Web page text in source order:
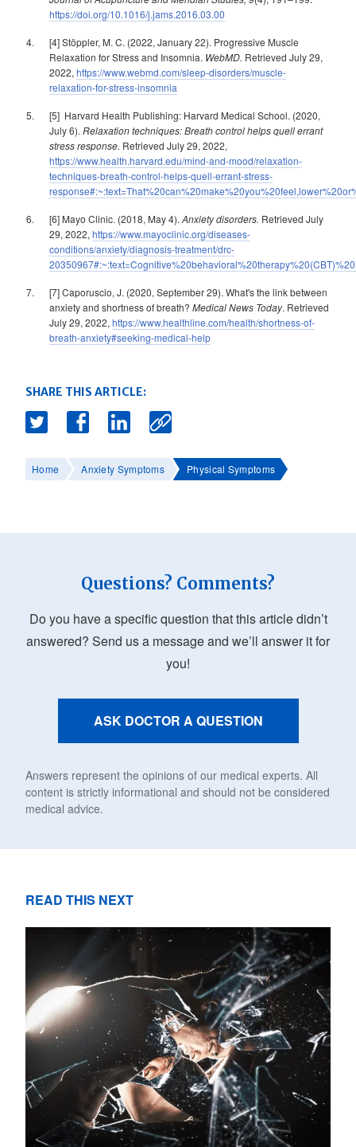
https://doi.org/10.1016/j.jams.2016.03.00
[4] Stöppler, M. C. (2022, January 22). Progressive Muscle
Relaxation for Stress and Insomnia. WebMD. Retrieved July 29,
2022,https://www.webmd.com/sleep-disorders/muscle-
relaxation-for-stress-insomnia
[5] Harvard Health Publishing: Harvard Medical School. (2020,
July 6).Relaxation techniques: Breath control helps quell errant
stress response. Retrieved July 29, 2022,
https://www.health.harvard.edu/mind-and-mood/relaxation-
techniques-breath-control-helps-quell-errant-stress-
[6] Mayo Clinic. (2018, May 4).Anxiety disorders. Retrieved July
29, 2022,https://www.mayoclinic.org/diseases-
conditions/anxiety/diagnosis-treatment/drc-
[7] Caporuscio, J. (2020, September 29). What's the link between
anxiety and shortness of breath? Medical News Today. Retrieved
July 29, 2022,https://www.healthline.com/health/shortness-of-
breath-anxiety#seeking-medical-help
SHARE THIS ARTICLE:
Home Anxiety Symptoms Physical Symptoms
Questions? Comments?
Do you have a specific question that this article didn’t
answered? Send us a message and we’ll answer it for
you!
ASK DOCTOR A QUESTION
Answers represent the opinions of our medical experts. All
content is strictly informational and should not be considered
medical advice.
READ THIS NEXT